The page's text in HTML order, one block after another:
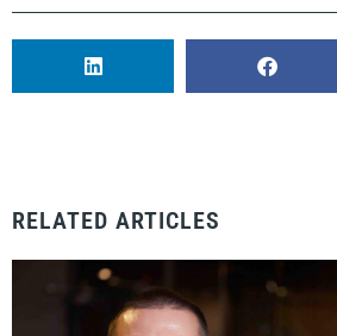
RELATED ARTICLES